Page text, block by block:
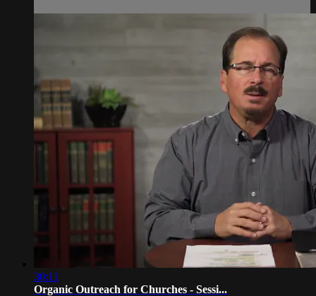
30:11
Organic Outreach for Churches - Sessi...